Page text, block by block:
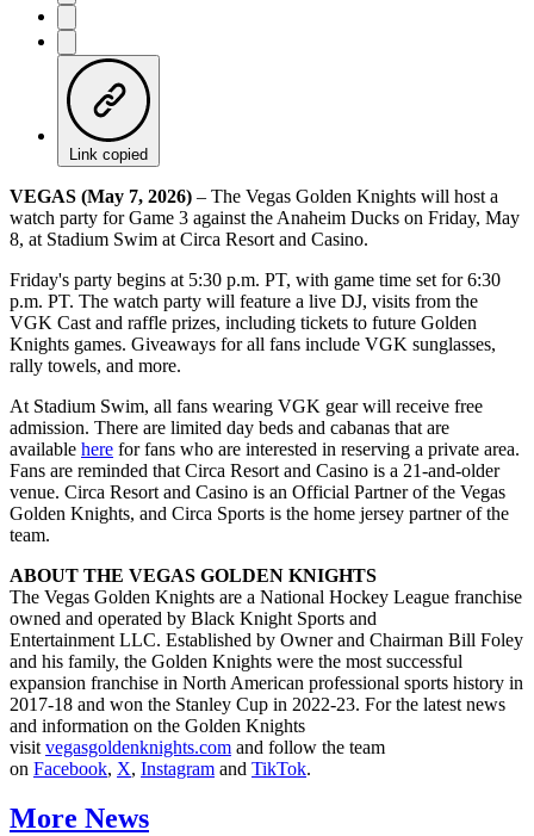
Link copied
VEGAS (May 7, 2026) – The Vegas Golden Knights will host a
watch party for Game 3 against the Anaheim Ducks on Friday, May
8, at Stadium Swim at Circa Resort and Casino.
Friday's party begins at 5:30 p.m. PT, with game time set for 6:30
p.m. PT. The watch party will feature a live DJ, visits from the
VGK Cast and raffle prizes, including tickets to future Golden
Knights games. Giveaways for all fans include VGK sunglasses,
rally towels, and more.
At Stadium Swim, all fans wearing VGK gear will receive free
admission. There are limited day beds and cabanas that are
available here for fans who are interested in reserving a private area.
Fans are reminded that Circa Resort and Casino is a 21-and-older
venue. Circa Resort and Casino is an Official Partner of the Vegas
Golden Knights, and Circa Sports is the home jersey partner of the
team.
ABOUT THE VEGAS GOLDEN KNIGHTS
The Vegas Golden Knights are a National Hockey League franchise
owned and operated by Black Knight Sports and
Entertainment LLC. Established by Owner and Chairman Bill Foley
and his family, the Golden Knights were the most successful
expansion franchise in North American professional sports history in
2017-18 and won the Stanley Cup in 2022-23. For the latest news
and information on the Golden Knights
visit vegasgoldenknights.com and follow the team
on Facebook, X, Instagram and TikTok.
More News